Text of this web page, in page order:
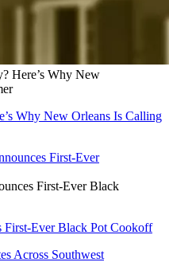
Here’s Why New
Why New Orleans Is Calling
First-Ever Black
First-Ever Black Pot Cookoff